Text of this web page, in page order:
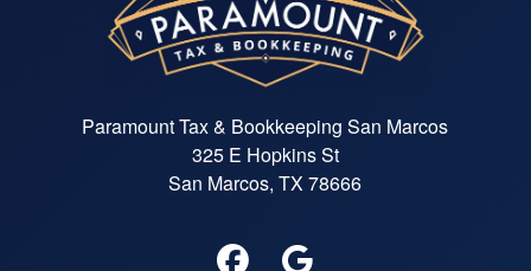
Paramount Tax & Bookkeeping San Marcos
325 E Hopkins St
San Marcos, TX 78666